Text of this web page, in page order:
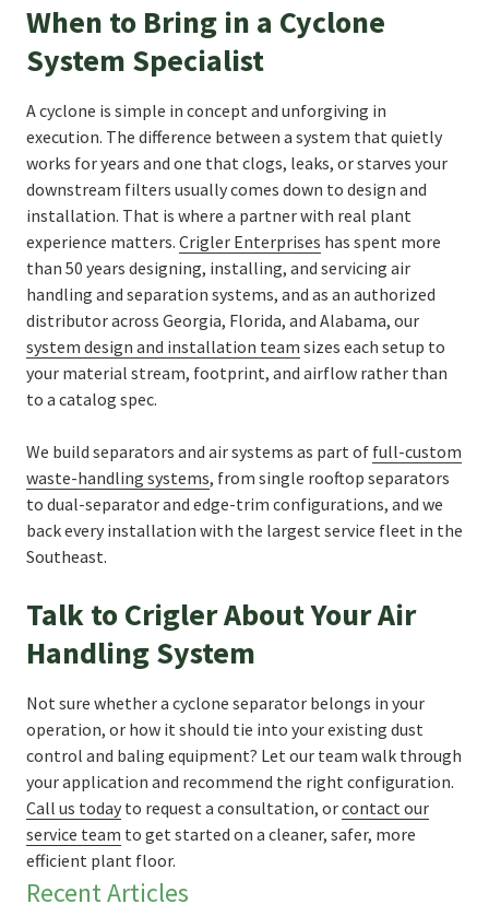
When to Bring in a Cyclone
System Specialist
A cyclone is simple in concept and unforgiving in
execution. The difference between a system that quietly
works for years and one that clogs, leaks, or starves your
downstream filters usually comes down to design and
installation. That is where a partner with real plant
experience matters. Crigler Enterprises has spent more
than 50 years designing, installing, and servicing air
handling and separation systems, and as an authorized
distributor across Georgia, Florida, and Alabama, our
system design and installation team sizes each setup to
your material stream, footprint, and airflow rather than
to a catalog spec.
We build separators and air systems as part of full-custom
waste-handling systems, from single rooftop separators
to dual-separator and edge-trim configurations, and we
back every installation with the largest service fleet in the
Southeast.
Talk to Crigler About Your Air
Handling System
Not sure whether a cyclone separator belongs in your
operation, or how it should tie into your existing dust
control and baling equipment? Let our team walk through
your application and recommend the right configuration.
Call us today to request a consultation, orcontact our
service team to get started on a cleaner, safer, more
efficient plant floor.
Recent Articles